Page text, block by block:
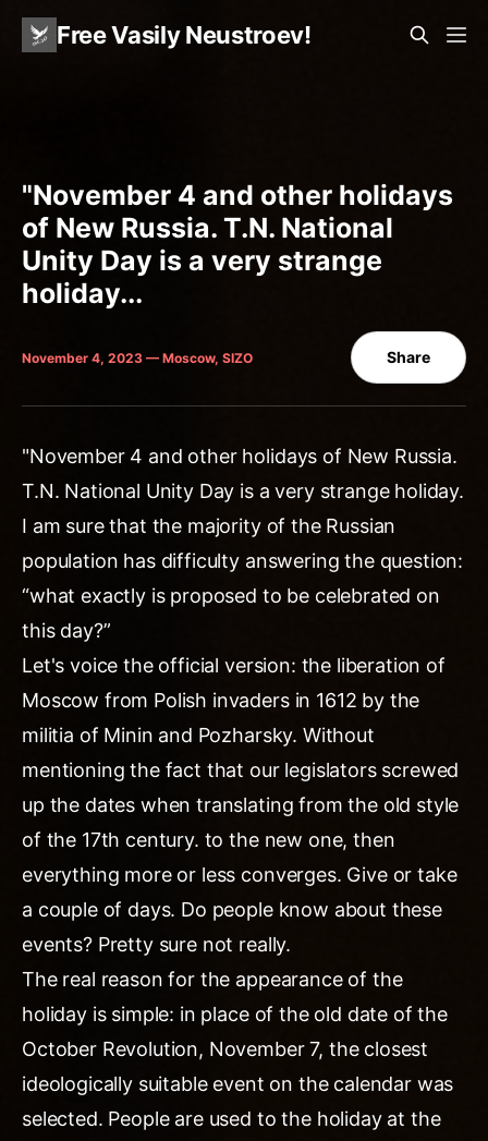
Free Vasily Neustroev!
"November 4 and other holidays
of New Russia. T.N. National
Unity Day is a very strange
holiday...
November 4, 2023 — Moscow, SIZO Share
"November 4 and other holidays of New Russia.
T.N. National Unity Day is a very strange holiday.
I am sure that the majority of the Russian
population has difficulty answering the question:
“what exactly is proposed to be celebrated on
this day?”
Let's voice the official version: the liberation of
Moscow from Polish invaders in 1612 by the
militia of Minin and Pozharsky. Without
mentioning the fact that our legislators screwed
up the dates when translating from the old style
of the 17th century. to the new one, then
everything more or less converges. Give or take
a couple of days. Do people know about these
events? Pretty sure not really.
The real reason for the appearance of the
holiday is simple: in place of the old date of the
October Revolution, November 7, the closest
ideologically suitable event on the calendar was
selected. People are used to the holiday at the